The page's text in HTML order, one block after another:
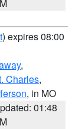
) expires 08:00
,
Charles,
, in MO
01:48